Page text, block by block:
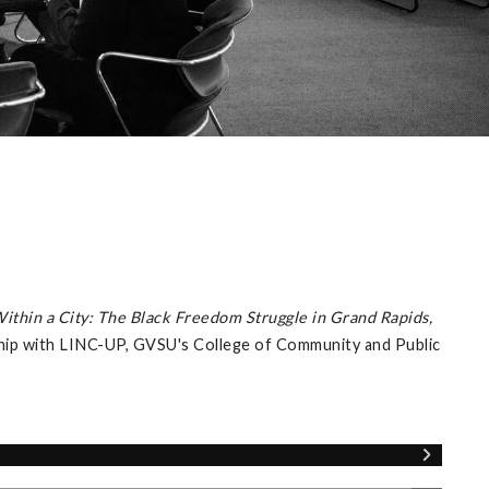
a City: The Black Freedom Struggle in Grand Rapids,
with LINC-UP, GVSU's College of Community and Public